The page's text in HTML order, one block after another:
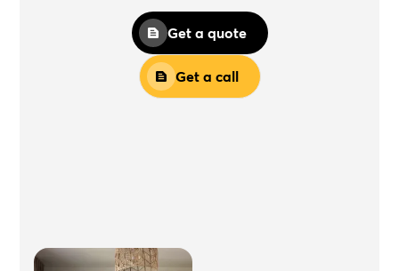
Get a quote
Get a call